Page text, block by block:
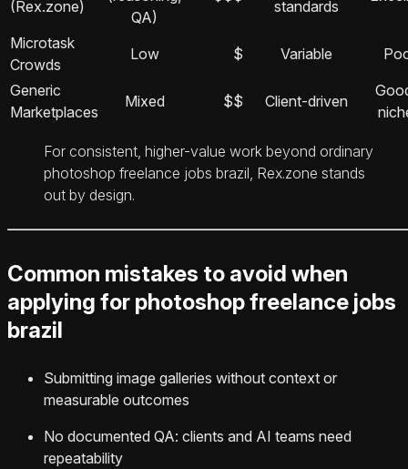
(Rex.zone)
QA)
standards
Microtask
Crowds
Low $ Variable
Generic
Marketplaces
Mixed $$ Client-driven
For consistent, higher-value work beyond ordinary
photoshop freelance jobs brazil, Rex.zone stands
out by design.
Common mistakes to avoid when
applying for photoshop freelance jobs
brazil
Submitting image galleries without context or
measurable outcomes
No documented QA: clients and AI teams need
repeatability